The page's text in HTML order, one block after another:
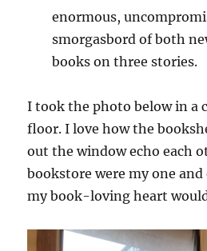
enormous,
smorgasbord of both
books on three stories.
I took the photo below in a
floor. I love how the
out the window echo each
bookstore were my one and
my book-loving heart